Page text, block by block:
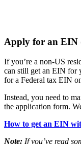
Apply for an EIN
If you’re a non-US
can still get an EIN for
for a Federal tax EIN
Instead, you need to
the application form.
How to get an EIN
Note: If you’ve read